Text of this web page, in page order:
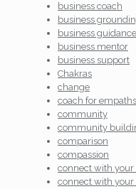
business coach
business
business guidance
business mentor
business support
Chakras
change
coach for empaths
community
community
comparison
compassion
connect with your
connect with your